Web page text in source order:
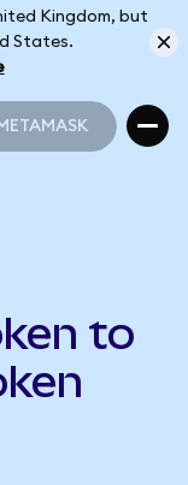
Kingdom, but
States.
to